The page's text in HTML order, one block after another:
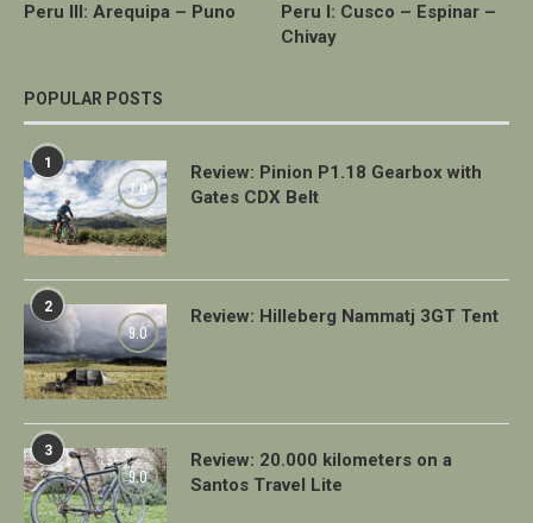
Peru III: Arequipa – Puno
Peru I: Cusco – Espinar –
Chivay
POPULAR POSTS
1
7.0
Review: Pinion P1.18 Gearbox with
Gates CDX Belt
2
9.0
Review: Hilleberg Nammatj 3GT Tent
3
9.0
Review: 20.000 kilometers on a
Santos Travel Lite